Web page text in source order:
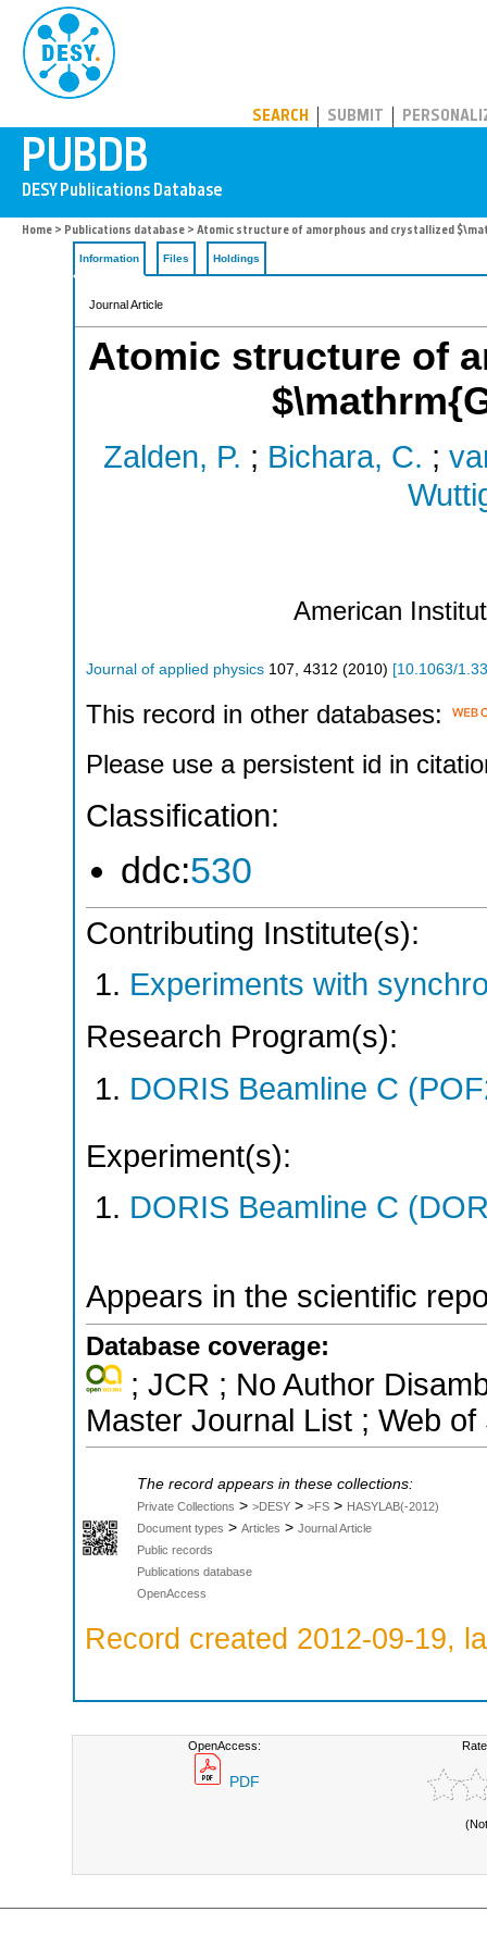
SEARCH SUBMIT
Home > Publications database > Atomic structure of amorphous and crystallized
Information Files Holdings
Journal Article
Atomic structure of
Zalden, P. ; Bichara, C. ;
American
Journal of applied physics 107 4312 (2010) [10.1063/
This record in other databases:
Please use a persistent id in
Classification:
ddc:530
Contributing Institute(s):
Experiments with
Research Program(s):
DORIS Beamline C
Experiment(s):
DORIS Beamline C
Appears in the scientific
Database coverage:
; JCR ; No Author
Master Journal List ; Web
The record appears in these collections:
Private Collections > >DESY > >FS > HASYLAB(-2012)
Document types > Articles > Journal Article
Public records
Publications database
OpenAccess
Record created 2012-09-19,
OpenAccess:
PDF